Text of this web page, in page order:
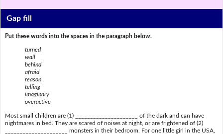
Gap fill
Put these words into the spaces in the paragraph below.
turned
wall
behind
afraid
reason
telling
imaginary
overactive
Most small children are (1) _____________________ of the dark and can have
nightmares in bed. They are scared of noises at night, or are frightened of (2)
_____________________ monsters in their bedroom. For one little girl in the USA,